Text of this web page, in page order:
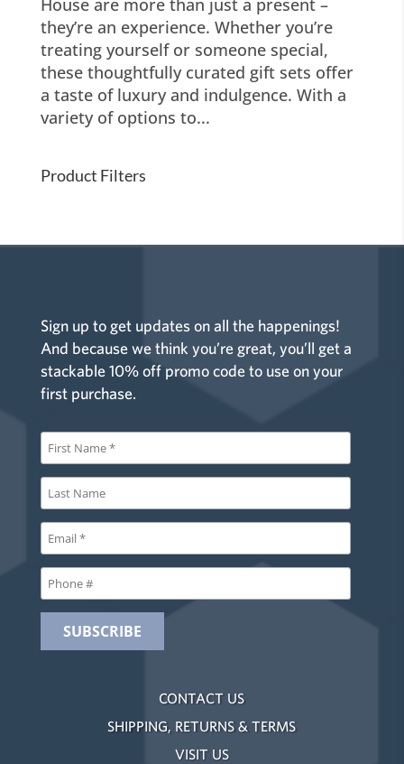
House are more than just a present –
they’re an experience. Whether you’re
treating yourself or someone special,
these thoughtfully curated gift sets offer
a taste of luxury and indulgence. With a
variety of options to...
Product Filters
Sign up to get updates on all the happenings!
And because we think you’re great, you’ll get a
stackable 10% off promo code to use on your
first purchase.
CONTACT US
SHIPPING, RETURNS & TERMS
VISIT US